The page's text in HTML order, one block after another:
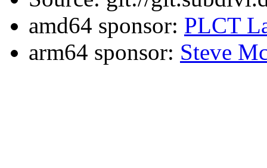
amd64 sponsor: PLCT
arm64 sponsor: Steve